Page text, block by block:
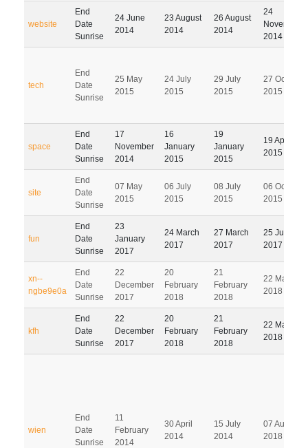
website
End
Date
Sunrise
24 June
2014
23 August
2014
26 August
2014
24
November
2014
tech
End
Date
Sunrise
25 May
2015
24 July
2015
29 July
2015
27 October
2015
space
End
Date
Sunrise
17
November
2014
16
January
2015
19
January
2015
19 April
2015
site
End
Date
Sunrise
07 May
2015
06 July
2015
08 July
2015
06 October
2015
fun
End
Date
Sunrise
23
January
2017
24 March
2017
27 March
2017
25 June
2017
xn--
ngbe9e0a
End
Date
Sunrise
22
December
2017
20
February
2018
21
February
2018
22 May
2018
kfh
End
Date
Sunrise
22
December
2017
20
February
2018
21
February
2018
22 May
2018
wien
End
Date
Sunrise
11
February
2014
30 April
2014
15 July
2014
07 August
2018